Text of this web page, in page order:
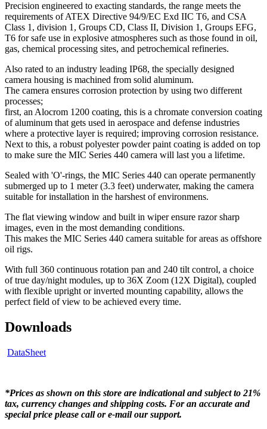
Precision engineered to exacting standards, the range meets the
requirements of ATEX Directive 94/9/EC Exd IIC T6, and CSA
Class 1, division 1, Groups CD, Class II, Division 1, Groups EFG,
T6 for safe use in explosive atmospheres such as those found in oil,
gas, chemical processing sites, and petrochemical refineries.
Also rated to an industry leading IP68, the specially designed
camera housing is machined from solid aluminum.
The camera ensures corrosion protection by using two different
processes;
first, an Alocrom 1200 coating, this is a chromate conversion coating
of aluminum that gets used in aerospace and defense industries
where a protective layer is required; improving corrosion resistance.
Next to this, a robust polyester powder paint coating is added on top
to make sure the MIC Series 440 camera will last you a lifetime.
Sealed with 'O'-rings, the MIC Series 440 can operate permanently
submerged up to 1 meter (3.3 feet) underwater, making the camera
suitable for installation in the harshest of environmens.
The flat viewing window and built in wiper ensure razor sharp
images, even in the most demanding conditions.
This makes the MIC Series 440 camera suitable for areas as offshore
oil rigs.
With full 360 continuous rotation pan and 240 tilt control, a choice
of true day/night modules, up to 36X Zoom (12X Digital), coupled
with flexible upright or inverted mounting capability, allows the
perfect field of view to be achieved every time.
Downloads
DataSheet
*Prices as shown on this store are indicational and subject to 21%
tax, currency changes and shipping costs. For an accurate and
special price please call or e-mail our support.